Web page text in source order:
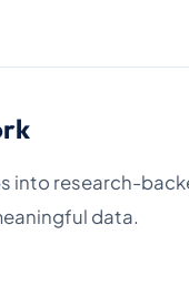
into research-
data.